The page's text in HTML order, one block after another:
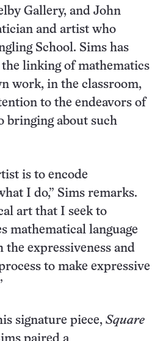
Gallery, and John
and artist who
School. Sims has
the linking of mathematics
work, in the classroom,
to the endeavors of
bringing about such
is to encode
I do,” Sims remarks.
art that I seek to
mathematical language
the expressiveness and
to make expressive
signature piece, Square